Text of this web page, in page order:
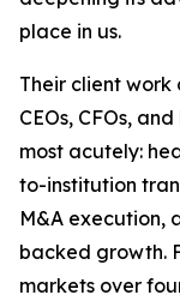
place in us.
Their client
CEOs, CFOs,
most acutely:
to-institution
M&A execution,
backed growth.
markets over